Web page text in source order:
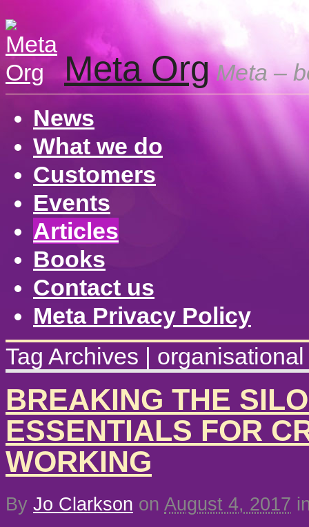
Meta Org Meta –
News
What we do
Customers
Events
Articles
Books
Contact us
Meta Privacy Policy
Tag Archives |
BREAKING THE
ESSENTIALS FOR
WORKING
By Jo Clarkson on August 4, 2017